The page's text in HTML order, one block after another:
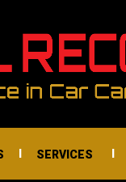
SERVICES